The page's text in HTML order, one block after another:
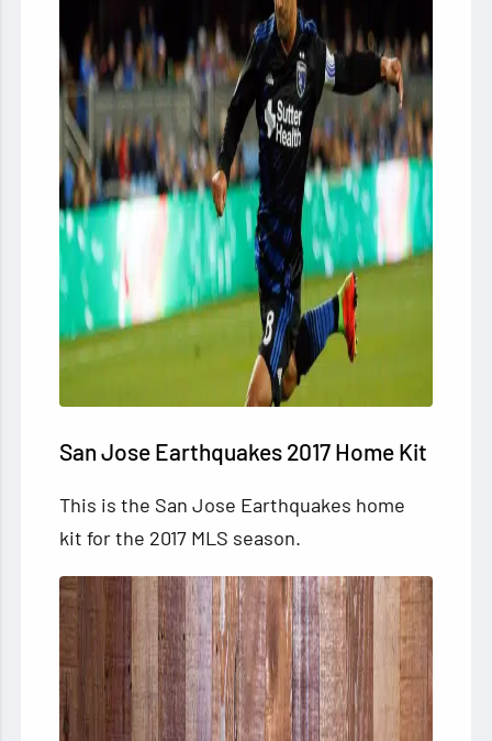
San Jose Earthquakes 2017 Home Kit
This is the San Jose Earthquakes home
kit for the 2017 MLS season.